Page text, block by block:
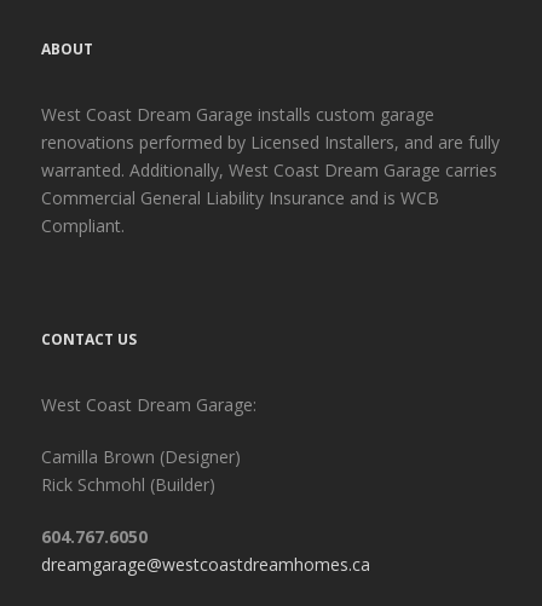
ABOUT
West Coast Dream Garage installs custom garage
renovations performed by Licensed Installers, and are fully
warranted. Additionally, West Coast Dream Garage carries
Commercial General Liability Insurance and is WCB
Compliant.
CONTACT US
West Coast Dream Garage:
Camilla Brown (Designer)
Rick Schmohl (Builder)
604.767.6050
dreamgarage@westcoastdreamhomes.ca